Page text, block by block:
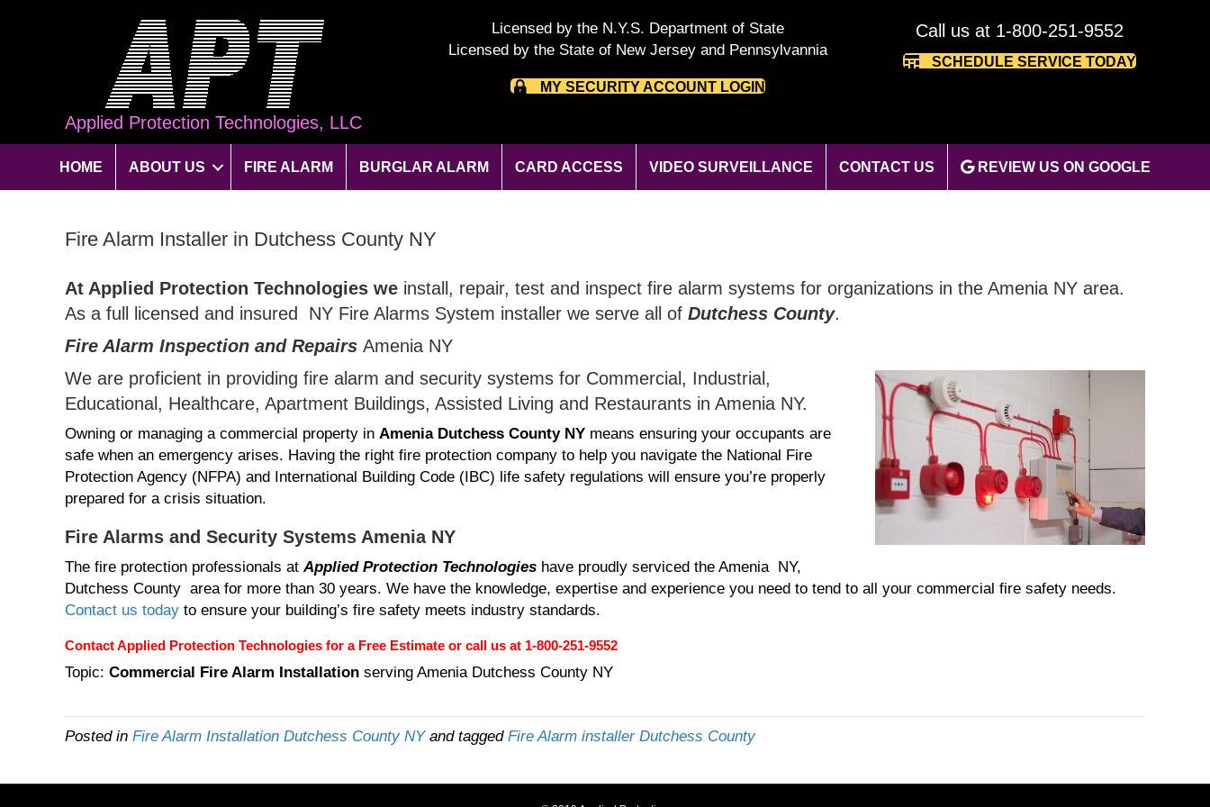
Applied Protection Technologies, LLC
Licensed by the N.Y.S. Department of State
Licensed by the State of New Jersey and Pennsylvannia
MY SECURITY ACCOUNT LOGIN
Call us at 1-800-251-9552
SCHEDULE SERVICE TODAY
HOME ABOUT US FIRE ALARM BURGLAR ALARM CARD ACCESS VIDEO SURVEILLANCE CONTACT US REVIEW US ON GOOGLE
Fire Alarm Installer in Dutchess County NY
At Applied Protection Technologies we install, repair, test and inspect fire alarm systems for organizations in the Amenia NY area.
As a full licensed and insured NY Fire Alarms System installer we serve all of Dutchess County.
Fire Alarm Inspection and Repairs Amenia NY
We are proficient in providing fire alarm and security systems for Commercial, Industrial,
Educational, Healthcare, Apartment Buildings, Assisted Living and Restaurants in Amenia NY.
Owning or managing a commercial property in Amenia Dutchess County NY means ensuring your occupants are
safe when an emergency arises. Having the right fire protection company to help you navigate the National Fire
Protection Agency (NFPA) and International Building Code (IBC) life safety regulations will ensure you’re properly
prepared for a crisis situation.
Fire Alarms and Security Systems Amenia NY
The fire protection professionals atApplied Protection Technologies have proudly serviced the Amenia NY,
Dutchess County area for more than 30 years. We have the knowledge, expertise and experience you need to tend to all your commercial fire safety needs.
Contact us today to ensure your building’s fire safety meets industry standards.
Contact Applied Protection Technologies for a Free Estimate or call us at 1-800-251-9552
Topic: Commercial Fire Alarm Installation serving Amenia Dutchess County NY
Posted in Fire Alarm Installation Dutchess County NYand tagged Fire Alarm installer Dutchess County